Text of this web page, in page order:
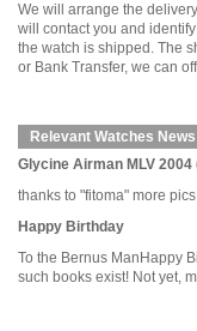
We will arrange the
will contact you and
the watch is shipped. The
or Bank Transfer, we can
Relevant Watches News
Glycine Airman MLV 2004
thanks to "fitoma" more
Happy Birthday
To the Bernus ManHappy
such books exist! Not yet,